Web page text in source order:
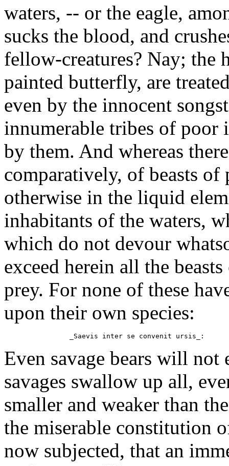
waters, -- or the eagle,
sucks the blood, and
fellow-creatures? Nay; the
painted butterfly, are
even by the innocent
innumerable tribes of poor
by them. And whereas
comparatively, of beasts
otherwise in the liquid
inhabitants of the waters,
which do not devour
exceed herein all the
prey. For none of these
upon their own species:
Even savage bears will not
savages swallow up all,
smaller and weaker than
the miserable constitution
now subjected, that an